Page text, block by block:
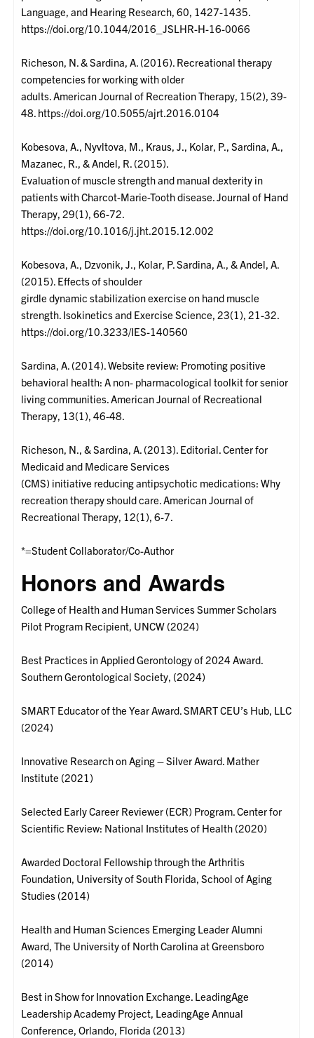
Language, and Hearing Research, 60, 1427-1435.
https://doi.org/10.1044/2016_JSLHR-H-16-0066
Richeson, N. & Sardina, A. (2016). Recreational therapy
competencies for working with older
adults. American Journal of Recreation Therapy, 15(2), 39-
48. https://doi.org/10.5055/ajrt.2016.0104
Kobesova, A., Nyvltova, M., Kraus, J., Kolar, P., Sardina, A.,
Mazanec, R., & Andel, R. (2015).
Evaluation of muscle strength and manual dexterity in
patients with Charcot-Marie-Tooth disease. Journal of Hand
Therapy, 29(1), 66-72.
https://doi.org/10.1016/j.jht.2015.12.002
Kobesova, A., Dzvonik, J., Kolar, P. Sardina, A., & Andel, A.
(2015). Effects of shoulder
girdle dynamic stabilization exercise on hand muscle
strength. Isokinetics and Exercise Science, 23(1), 21-32.
https://doi.org/10.3233/IES-140560
Sardina, A. (2014). Website review: Promoting positive
behavioral health: A non- pharmacological toolkit for senior
living communities. American Journal of Recreational
Therapy, 13(1), 46-48.
Richeson, N., & Sardina, A. (2013). Editorial. Center for
Medicaid and Medicare Services
(CMS) initiative reducing antipsychotic medications: Why
recreation therapy should care. American Journal of
Recreational Therapy, 12(1), 6-7.
*=Student Collaborator/Co-Author
Honors and Awards
College of Health and Human Services Summer Scholars
Pilot Program Recipient, UNCW (2024)
Best Practices in Applied Gerontology of 2024 Award.
Southern Gerontological Society, (2024)
SMART Educator of the Year Award. SMART CEU’s Hub, LLC
(2024)
Innovative Research on Aging – Silver Award. Mather
Institute (2021)
Selected Early Career Reviewer (ECR) Program. Center for
Scientific Review: National Institutes of Health (2020)
Awarded Doctoral Fellowship through the Arthritis
Foundation, University of South Florida, School of Aging
Studies (2014)
Health and Human Sciences Emerging Leader Alumni
Award, The University of North Carolina at Greensboro
(2014)
Best in Show for Innovation Exchange. LeadingAge
Leadership Academy Project, LeadingAge Annual
Conference, Orlando, Florida (2013)